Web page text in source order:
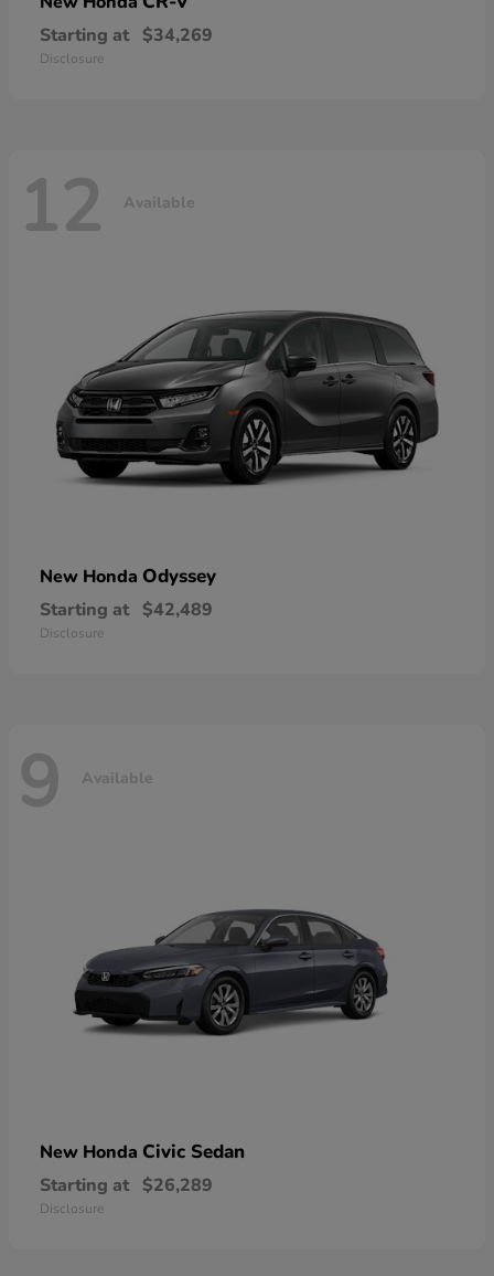
Starting at $34,269
Disclosure
12 Available
New Honda Odyssey
Starting at $42,489
Disclosure
9 Available
New Honda Civic Sedan
Starting at $26,289
Disclosure